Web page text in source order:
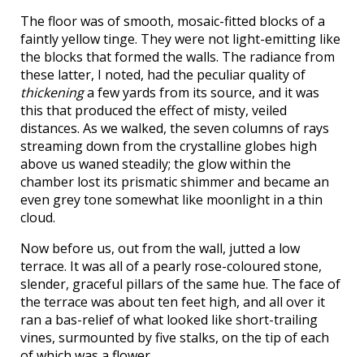
The floor was of smooth, mosaic-fitted blocks of a
faintly yellow tinge. They were not light-emitting like
the blocks that formed the walls. The radiance from
these latter, I noted, had the peculiar quality of
thickeninga few yards from its source, and it was
this that produced the effect of misty, veiled
distances. As we walked, the seven columns of rays
streaming down from the crystalline globes high
above us waned steadily; the glow within the
chamber lost its prismatic shimmer and became an
even grey tone somewhat like moonlight in a thin
cloud.
Now before us, out from the wall, jutted a low
terrace. It was all of a pearly rose-coloured stone,
slender, graceful pillars of the same hue. The face of
the terrace was about ten feet high, and all over it
ran a bas-relief of what looked like short-trailing
vines, surmounted by five stalks, on the tip of each